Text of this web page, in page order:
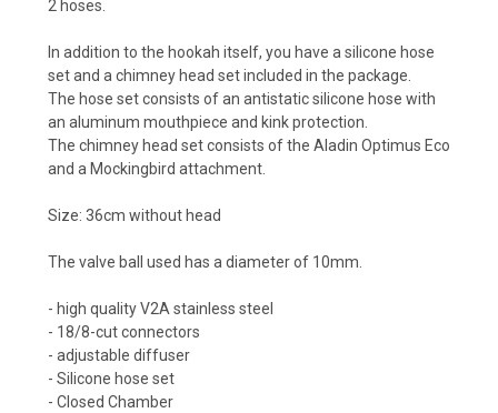
2 hoses.
In addition to the hookah itself, you have a silicone hose
set and a chimney head set included in the package.
The hose set consists of an antistatic silicone hose with
an aluminum mouthpiece and kink protection.
The chimney head set consists of the Aladin Optimus Eco
and a Mockingbird attachment.
Size: 36cm without head
The valve ball used has a diameter of 10mm.
- high quality V2A stainless steel
- 18/8-cut connectors
- adjustable diffuser
- Silicone hose set
- Closed Chamber